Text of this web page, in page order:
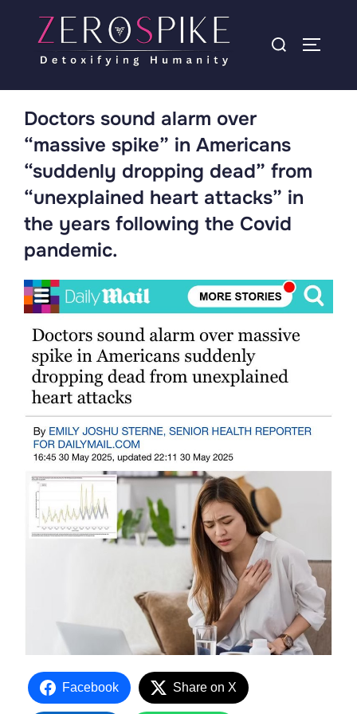
Doctors sound alarm over
“massive spike” in Americans
“suddenly dropping dead” from
“unexplained heart attacks” in
the years following the Covid
pandemic.
Facebook Share on X